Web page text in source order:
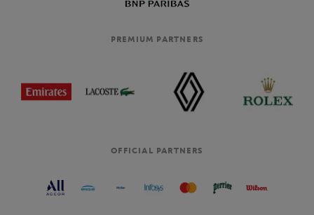
PREMIUM PARTNERS
OFFICIAL PARTNERS